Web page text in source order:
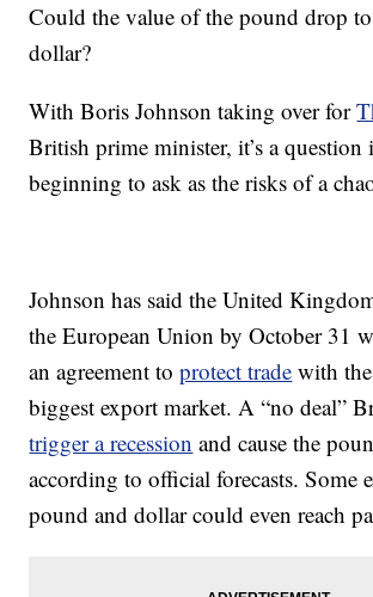
Could the value of the pound drop
dollar?
With Boris Johnson taking over for
British prime minister, it’s a question
beginning to ask as the risks of a
Johnson has said the United
the European Union by October 31
an agreement toprotect trade with
biggest export market. A “no deal”
trigger a recession and cause the
according to official forecasts. Some
pound and dollar could even reach